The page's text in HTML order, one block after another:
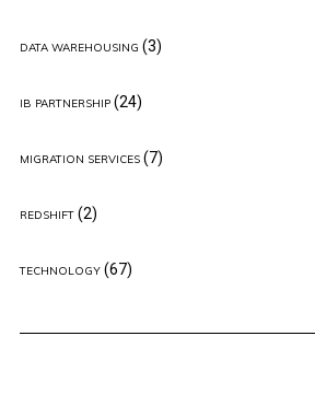
DATA WAREHOUSING (3)
IB PARTNERSHIP(24)
MIGRATION SERVICES(7)
REDSHIFT(2)
TECHNOLOGY(67)